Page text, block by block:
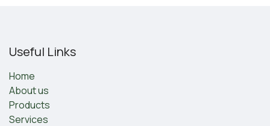
Useful Links
Home
About us
Products
Services